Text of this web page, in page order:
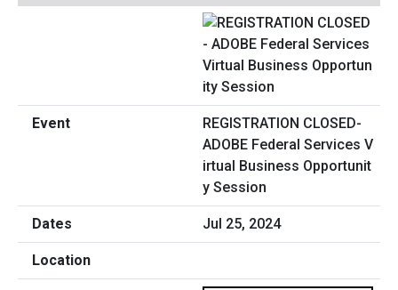
REGISTRATION CLOSED-
ADOBE Federal Services V
irtual Business Opportunit
y Session
Jul 25, 2024